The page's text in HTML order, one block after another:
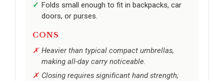
Folds small enough to fit in backpacks, car
doors, or purses.
CONS
Heavier than typical compact umbrellas,
making all-day carry noticeable.
Closing requires significant hand strength;